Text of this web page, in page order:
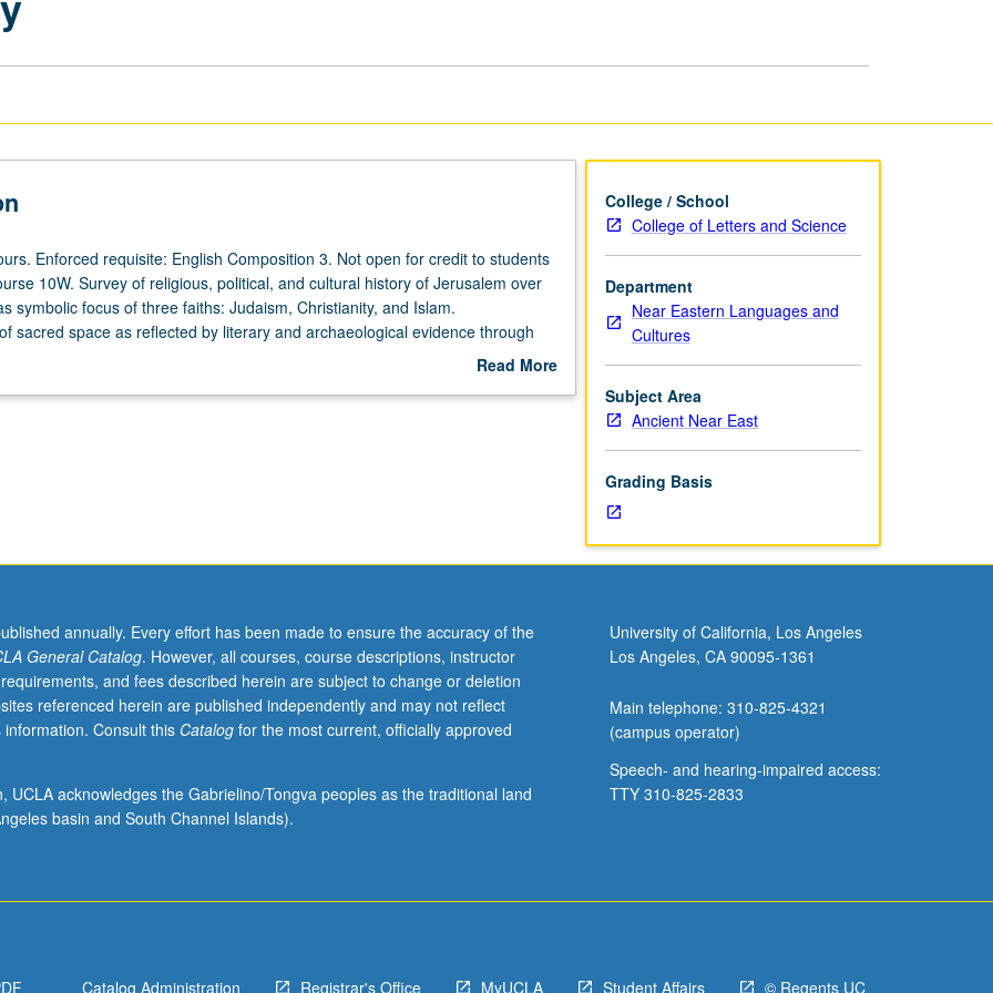
Enforced requisite: English Composition 3. Not open for credit to students
10W. Survey of religious, political, and cultural history of Jerusalem over
symbolic focus of three faiths: Judaism, Christianity, and Islam.
sacred space as reflected by literary and archaeological evidence through
of artifacts, architectural monuments, and iconography in relation to
writing skills and critical thinking. Satisfies Writing II requirement.
Read More
College / School
College of Letters and Science
Department
Near Eastern Languages and
Cultures
Subject Area
Ancient Near East
Grading Basis
annually. Every effort has been made to ensure the accuracy of the
General Catalog. However, all courses, course descriptions, instructor
and fees described herein are subject to change or deletion
referenced herein are published independently and may not reflect
Consult this Catalogfor the most current, officially approved
UCLA acknowledges the Gabrielino/Tongva peoples as the traditional land
basin and South Channel Islands).
University of California, Los Angeles
Los Angeles, CA 90095-1361
Main telephone: 310-825-4321
(campus operator)
Speech- and hearing-impaired access:
TTY 310-825-2833
Catalog Administration Registrar's Office MyUCLA Student Affairs © Regents UC